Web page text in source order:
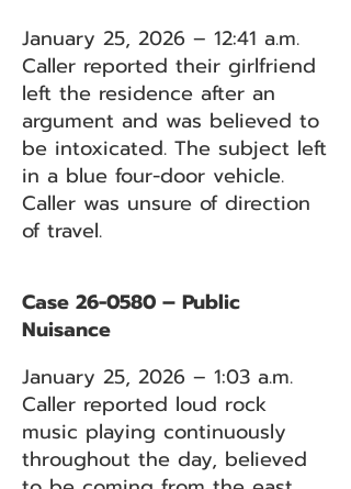
January 25, 2026 – 12:41 a.m.
Caller reported their girlfriend
left the residence after an
argument and was believed to
be intoxicated. The subject left
in a blue four-door vehicle.
Caller was unsure of direction
of travel.
Case 26-0580 – Public
Nuisance
January 25, 2026 – 1:03 a.m.
Caller reported loud rock
music playing continuously
throughout the day, believed